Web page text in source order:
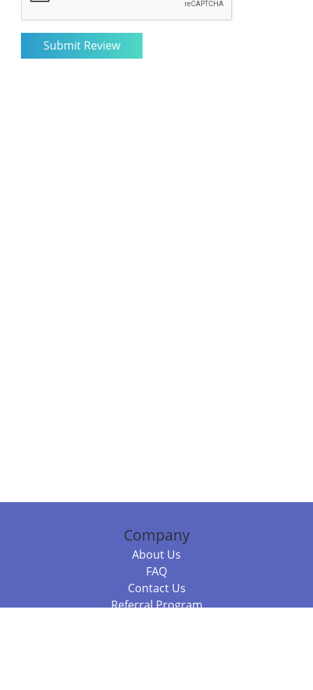
Company
About Us
FAQ
Contact Us
Referral Program